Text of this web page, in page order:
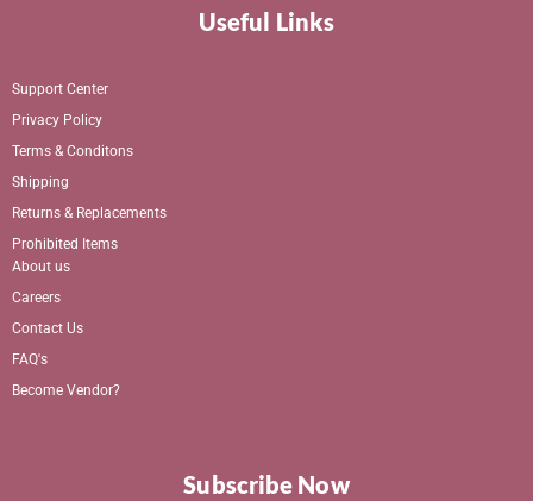
Useful Links
Support Center
Privacy Policy
Terms & Conditons
Shipping
Returns & Replacements
Prohibited Items
About us
Careers
Contact Us
FAQ's
Become Vendor?
Subscribe Now